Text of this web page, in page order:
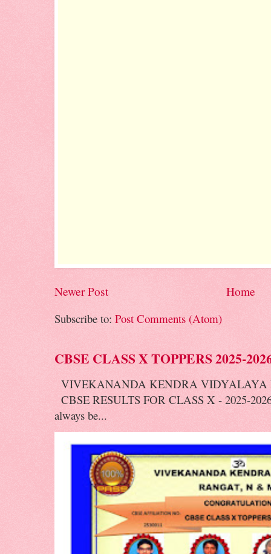
Newer Post
Home
Subscribe to: Post Comments (Atom)
CBSE CLASS X TOPPERS 2025-
VIVEKANANDA KENDRA
CBSE RESULTS FOR CLASS X - 2025-
always be...